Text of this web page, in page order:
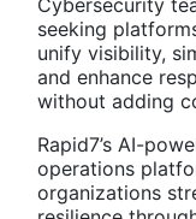
Cybersecurity
seeking
unify visibility,
and enhance
without adding
Rapid7’s AI-
operations
organizations